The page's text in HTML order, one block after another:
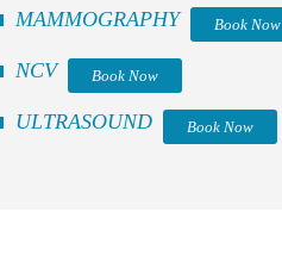
MAMMOGRAPHY Book Now
NCV Book Now
ULTRASOUND Book Now